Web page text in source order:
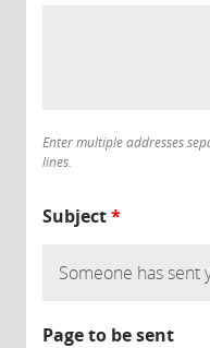
Enter multiple addresses
lines.
Subject*
Page to be sent